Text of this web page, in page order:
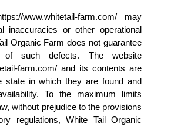
www.whitetail-farm.com/ may
inaccuracies or other operational
Organic Farm does not guarantee
of such defects. The website
farm.com/ and its contents are
state in which they are found and
To the maximum limits
without prejudice to the provisions
regulations, White Tail Organic